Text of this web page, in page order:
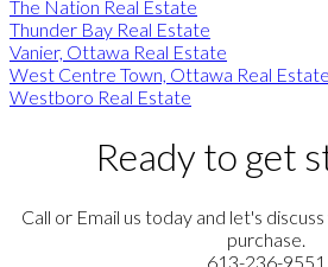
The Nation Real Estate
Thunder Bay Real Estate
Vanier, Ottawa Real Estate
West Centre Town, Ottawa Real Estate
Westboro Real Estate
Ready to get
Call or Email us today and let's
purchase.
613-236-9551